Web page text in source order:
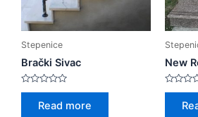
Stepenice
Brački Sivac
Rated
Read more
New
Rated